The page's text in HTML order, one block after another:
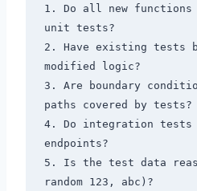
1. Do all new functions
unit tests?
2. Have existing tests
modified logic?
3. Are boundary
paths covered by tests?
4. Do integration tests
endpoints?
5. Is the test data
random 123, abc)?